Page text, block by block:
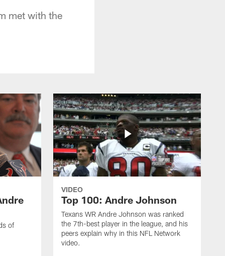
met with the
of
VIDEO
Top 100: Andre Johnson
Texans WR Andre Johnson was ranked
the 7th-best player in the league, and his
peers explain why in this NFL Network
video.